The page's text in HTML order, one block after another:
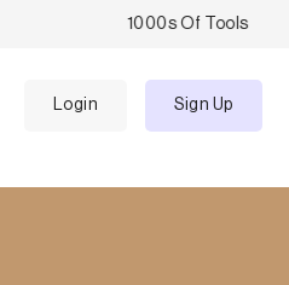
1000s Of Tools
Login Sign Up